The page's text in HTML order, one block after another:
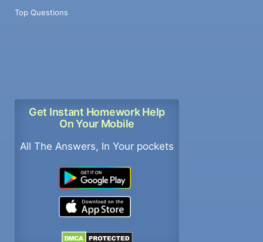
Top Questions
Get Instant Homework Help
On Your Mobile
All The Answers, In Your pockets